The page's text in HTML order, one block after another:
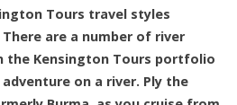
Tours travel styles
There are a number of river
the Kensington Tours portfolio
on a river. Ply the